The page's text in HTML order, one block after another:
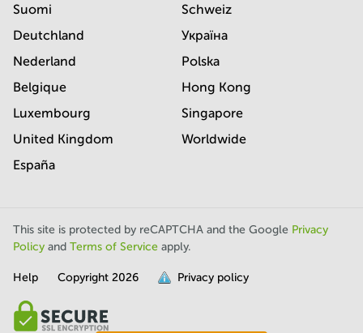
full.
Suomi
Deutchland
Nederland
Belgique
Luxembourg
United Kingdom
España
Schweiz
Україна
Polska
Hong Kong
Singapore
Worldwide
This site is protected by reCAPTCHA and the Google Privacy
Policy and Terms of Service apply.
Help Copyright 2026 Privacy policy